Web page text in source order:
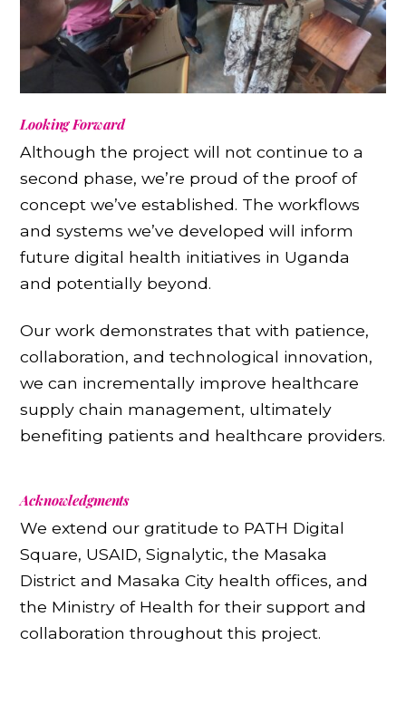
Looking Forward
Although the project will not continue to a
second phase, we’re proud of the proof of
concept we’ve established. The workflows
and systems we’ve developed will inform
future digital health initiatives in Uganda
and potentially beyond.
Our work demonstrates that with patience,
collaboration, and technological innovation,
we can incrementally improve healthcare
supply chain management, ultimately
benefiting patients and healthcare providers.
Acknowledgments
We extend our gratitude to PATH Digital
Square, USAID, Signalytic, the Masaka
District and Masaka City health offices, and
the Ministry of Health for their support and
collaboration throughout this project.